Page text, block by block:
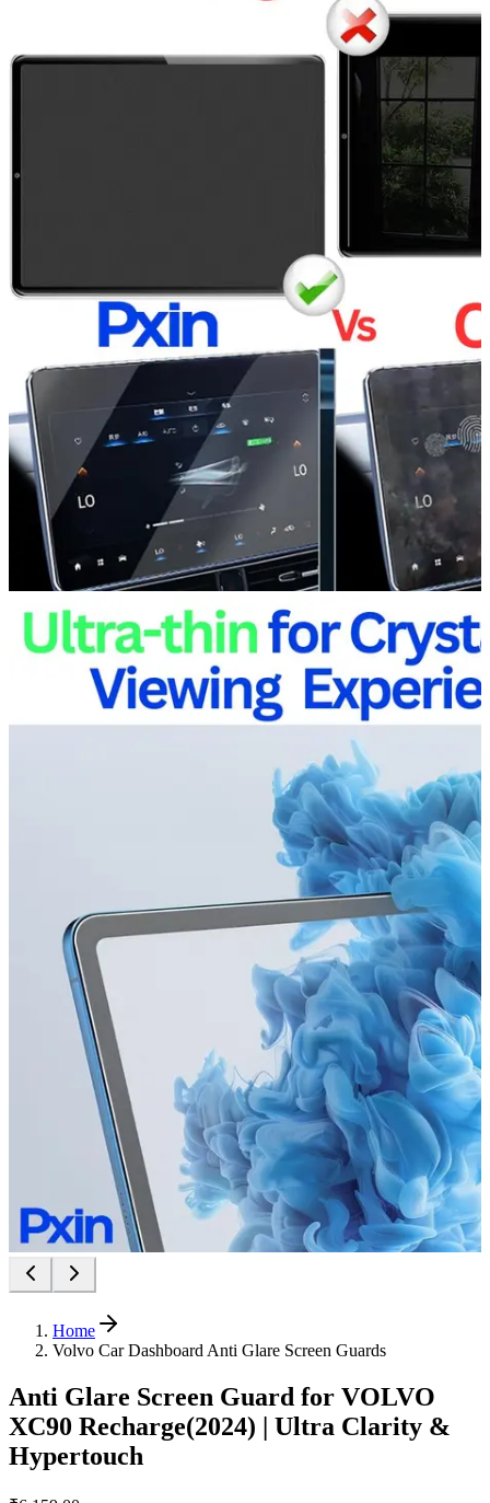
Home
Volvo Car Dashboard Anti Glare Screen Guards
Anti Glare Screen Guard for VOLVO
XC90 Recharge(2024) | Ultra Clarity &
Hypertouch